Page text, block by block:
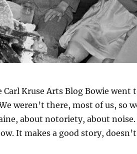
Kruse Arts Blog Bowie went
weren’t there, most of us, so
about notoriety, about noise.
It makes a good story,